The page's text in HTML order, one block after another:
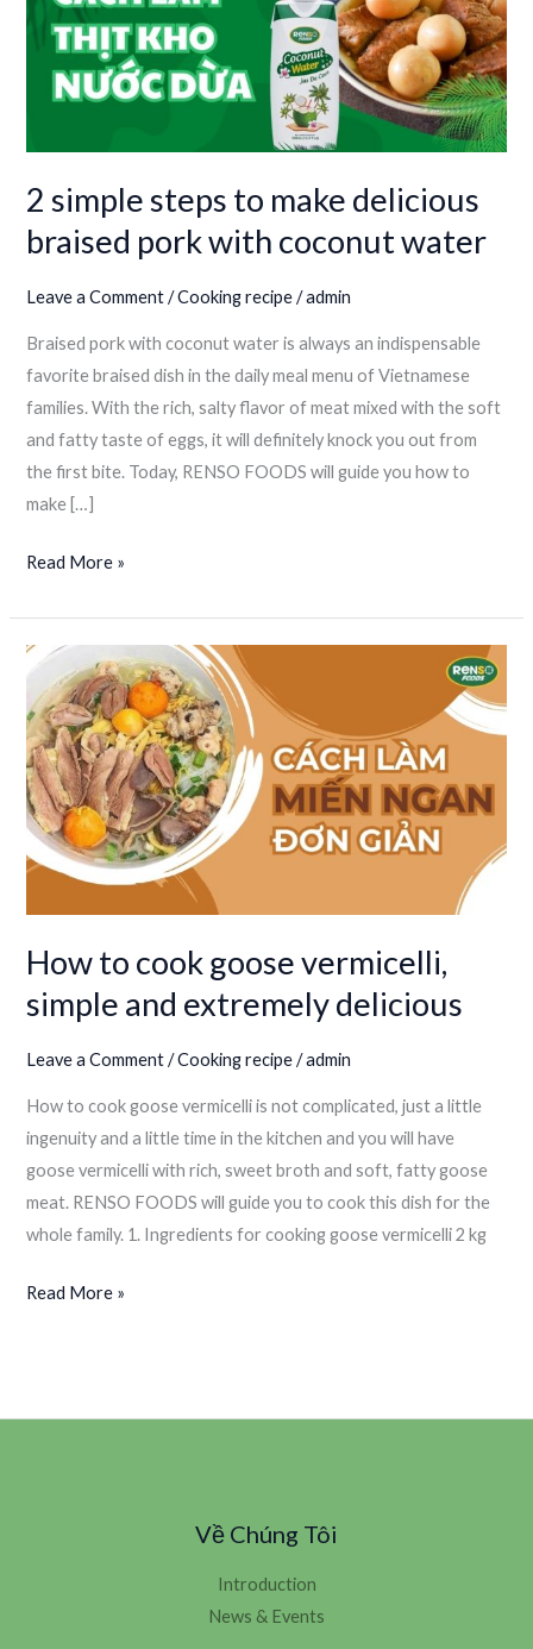
2 simple steps to make delicious
braised pork with coconut water
Leave a Comment /Cooking recipe/admin
Braised pork with coconut water is always an indispensable
favorite braised dish in the daily meal menu of Vietnamese
families. With the rich, salty flavor of meat mixed with the soft
and fatty taste of eggs, it will definitely knock you out from
the first bite. Today, RENSO FOODS will guide you how to
make […]
make
delicious
braised
with
coconut
water
Read More »
How to cook goose vermicelli,
simple and extremely delicious
Leave a Comment /Cooking recipe/admin
How to cook goose vermicelli is not complicated, just a little
ingenuity and a little time in the kitchen and you will have
goose vermicelli with rich, sweet broth and soft, fatty goose
meat. RENSO FOODS will guide you to cook this dish for the
whole family. 1. Ingredients for cooking goose vermicelli 2 kg
How
to
cook
goose
vermicelli,
simple
and
extremely
delicious
Read More »
Về Chúng Tôi
Introduction
News & Events